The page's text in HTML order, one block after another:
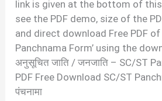
link is given at the bottom of
see the PDF demo, size of the
and direct download Free PDF of
Panchnama Form’ using the
अनुसूचित जाति / जनजाति – SC/ST
PDF Free Download SC/ST
पंचनामा